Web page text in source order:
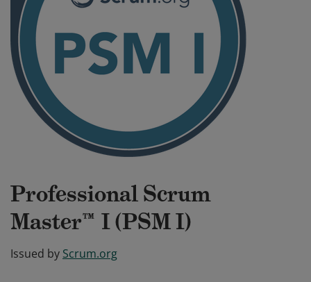
Professional Scrum
Master™ I (PSM I)
Issued by Scrum.org